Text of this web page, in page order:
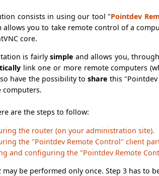
consists in using our tool "Pointdev
allows you to take remote control of a
core.
is fairlysimple and allows you,
link one or more remote computers
have the possibility toshare this
computers.
are the steps to follow:
the router (on your administration site).
the "Pointdev Remote Control" client
and configuring the "Pointdev Remote
may be performed only once. Step 3 has